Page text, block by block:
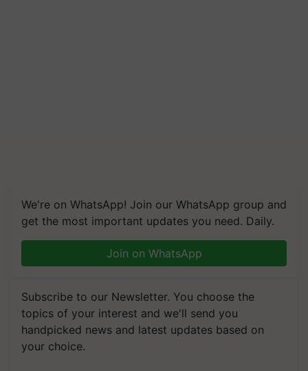
We're on WhatsApp! Join our WhatsApp group and
get the most important updates you need. Daily.
Join on WhatsApp
Subscribe to our Newsletter. You choose the
topics of your interest and we'll send you
handpicked news and latest updates based on
your choice.